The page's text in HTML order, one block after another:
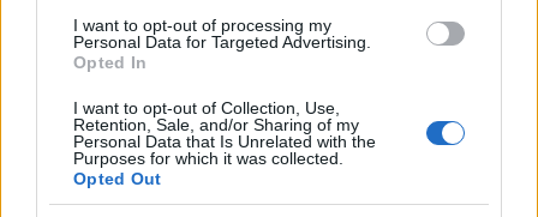
I want to opt-out of processing my
Personal Data for Targeted Advertising.
Opted In
I want to opt-out of Collection, Use,
Retention, Sale, and/or Sharing of my
Personal Data that Is Unrelated with the
Purposes for which it was collected.
Opted Out
Etter en helt usannsynlig historie.